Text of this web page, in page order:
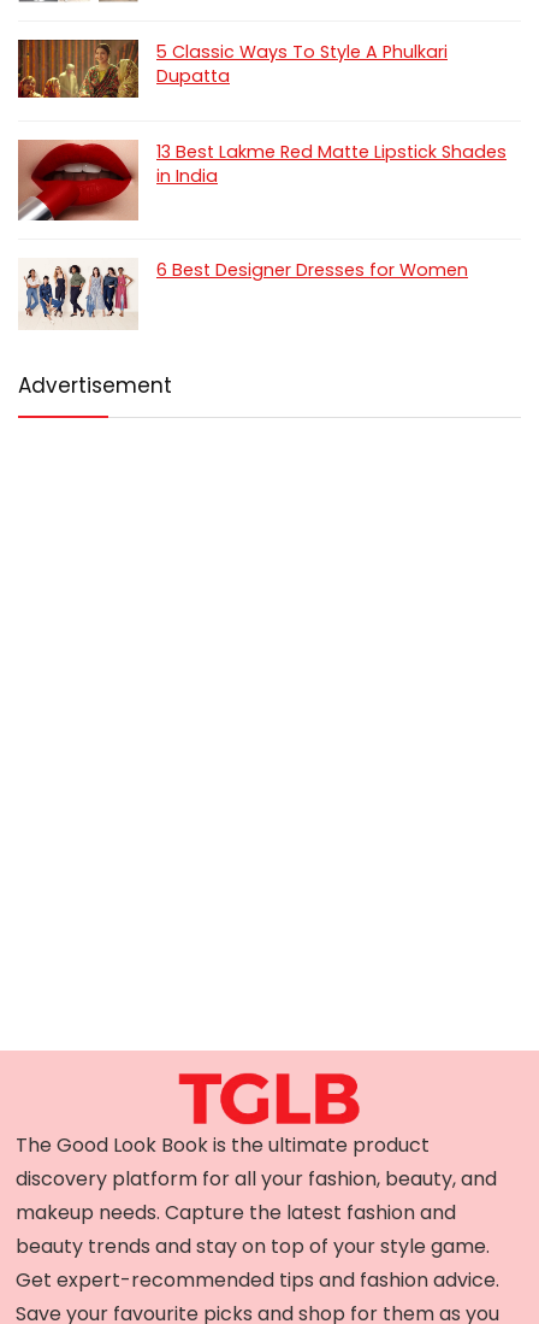
5 Classic Ways To Style A Phulkari
Dupatta
13 Best Lakme Red Matte Lipstick Shades
in India
6 Best Designer Dresses for Women
Advertisement
The Good Look Book is the ultimate product
discovery platform for all your fashion, beauty, and
makeup needs. Capture the latest fashion and
beauty trends and stay on top of your style game.
Get expert-recommended tips and fashion advice.
Save your favourite picks and shop for them as you